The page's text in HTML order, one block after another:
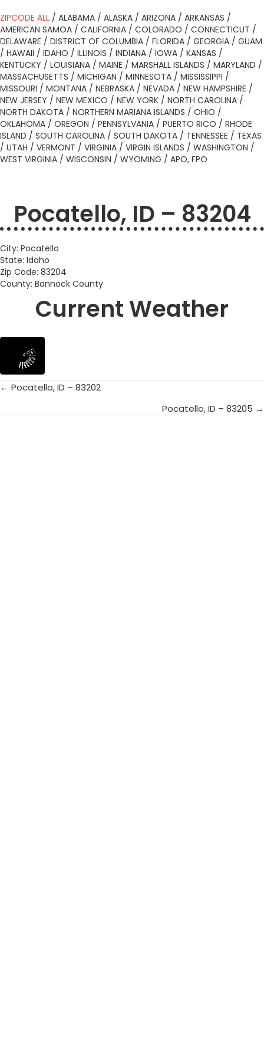
ZIPCODE ALL / ALABAMA / ALASKA / ARIZONA / ARKANSAS /
AMERICAN SAMOA / CALIFORNIA / COLORADO / CONNECTICUT /
DELAWARE / DISTRICT OF COLUMBIA / FLORIDA / GEORGIA / GUAM
/ HAWAII / IDAHO / ILLINOIS / INDIANA / IOWA / KANSAS /
KENTUCKY / LOUISIANA / MAINE / MARSHALL ISLANDS / MARYLAND /
MASSACHUSETTS / MICHIGAN / MINNESOTA / MISSISSIPPI /
MISSOURI / MONTANA / NEBRASKA / NEVADA / NEW HAMPSHIRE /
NEW JERSEY / NEW MEXICO / NEW YORK / NORTH CAROLINA /
NORTH DAKOTA / NORTHERN MARIANA ISLANDS / OHIO /
OKLAHOMA / OREGON / PENNSYLVANIA / PUERTO RICO / RHODE
ISLAND / SOUTH CAROLINA / SOUTH DAKOTA / TENNESSEE / TEXAS
/ UTAH / VERMONT / VIRGINIA / VIRGIN ISLANDS / WASHINGTON /
WEST VIRGINIA / WISCONSIN / WYOMING / APO, FPO
Pocatello, ID – 83204
City: Pocatello
State: Idaho
Zip Code: 83204
County: Bannock County
Current Weather
Posts
← Pocatello, ID – 83202
Pocatello, ID – 83205 →